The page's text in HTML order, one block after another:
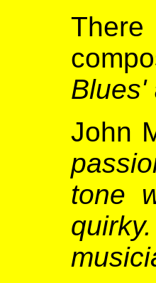
Blues'
John
tone